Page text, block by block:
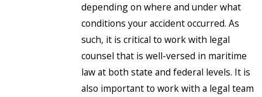
depending on where and under what
conditions your accident occurred. As
such, it is critical to work with legal
counsel that is well-versed in maritime
law at both state and federal levels. It is
also important to work with a legal team